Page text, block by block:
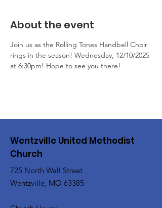
About the event
Join us as the Rolling Tones Handbell Choir
rings in the season! Wednesday, 12/10/2025
at 6:30pm! Hope to see you there!
Wentzville United Methodist
Church
725 North Wall Street
Wentzville, MO 63385